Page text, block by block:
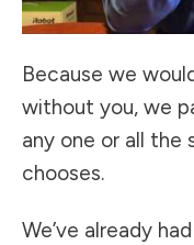
Because we
without you, we
any one or all the
chooses.
We’ve already